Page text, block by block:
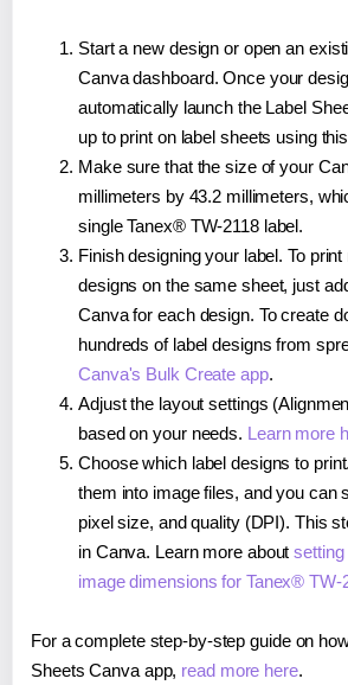
Start a new design or open an
Canva dashboard. Once your
automatically launch the Label
up to print on label sheets using
Make sure that the size of your
millimeters by 43.2 millimeters,
single Tanex® TW-2118 label.
Finish designing your label. To
designs on the same sheet, just
Canva for each design. To create
hundreds of label designs from
Canva's Bulk Create app.
Adjust the layout settings
based on your needs. Learn more
Choose which label designs to
them into image files, and you can
pixel size, and quality (DPI). This
in Canva. Learn more about
image dimensions for Tanex® TW-
For a complete step-by-step guide on
Sheets Canva app, read more here.